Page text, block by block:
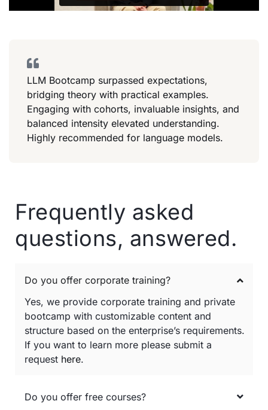
LLM Bootcamp surpassed expectations,
bridging theory with practical examples.
Engaging with cohorts, invaluable insights, and
balanced intensity elevated understanding.
Highly recommended for language models.
Frequently asked
questions, answered.
Do you offer corporate training?
Yes, we provide corporate training and private
bootcamp with customizable content and
structure based on the enterprise’s requirements.
If you want to learn more please submit a
request here.
Do you offer free courses?